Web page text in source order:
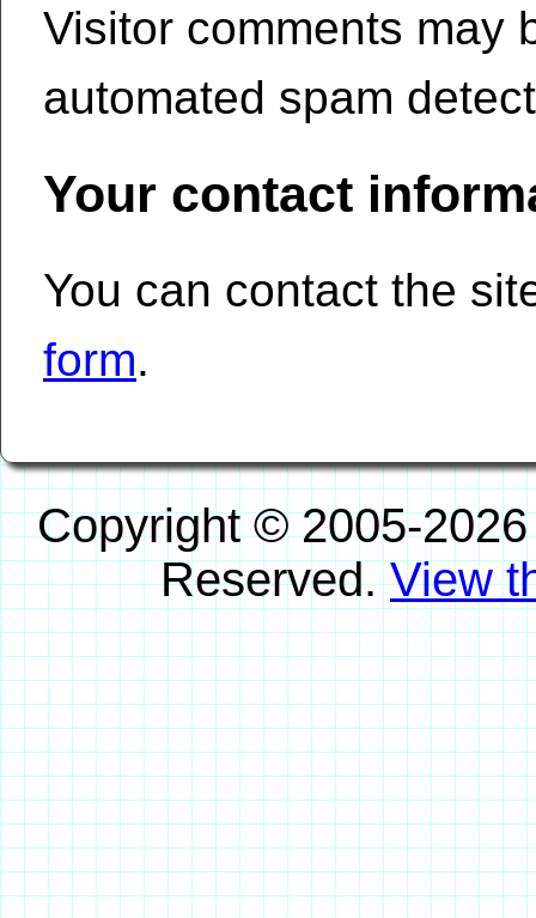
Visitor comments may
automated spam
Your contact
You can contact the
form.
Copyright © 2005-
Reserved.View